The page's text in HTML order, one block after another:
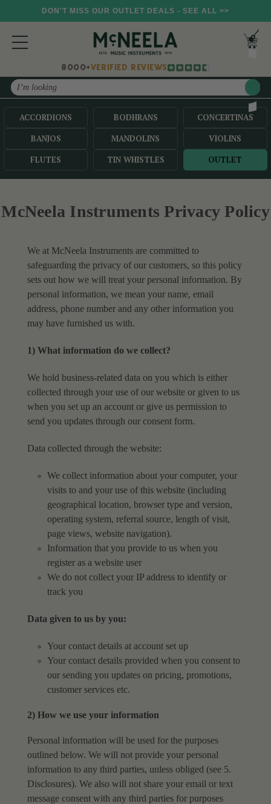
DON'T MISS OUR OUTLET DEALS - SEE ALL >>
8000+VERIFIED REVIEWS
Search
ACCORDIONS BODHRANS
CONCERTINAS
BANJOS
MANDOLINS
VIOLINS
FLUTES
TIN WHISTLES OUTLET
McNeela Instruments Privacy Policy
We at McNeela Instruments are committed to
safeguarding the privacy of our customers, so this policy
sets out how we will treat your personal information. By
personal information, we mean your name, email
address, phone number and any other information you
may have furnished us with.
1) What information do we collect?
We hold business-related data on you which is either
collected through your use of our website or given to us
when you set up an account or give us permission to
send you updates through our consent form.
Data collected through the website:
We collect information about your computer, your
visits to and your use of this website (including
geographical location, browser type and version,
operating system, referral source, length of visit,
page views, website navigation).
Information that you provide to us when you
register as a website user
We do not collect your IP address to identify or
track you
Data given to us by you:
Your contact details at account set up
Your contact details provided when you consent to
our sending you updates on pricing, promotions,
customer services etc.
2) How we use your information
Personal information will be used for the purposes
outlined below. We will not provide your personal
information to any third parties, unless obliged (see 5.
Disclosures). We also will not share your email or text
message consent with any third parties for purposes